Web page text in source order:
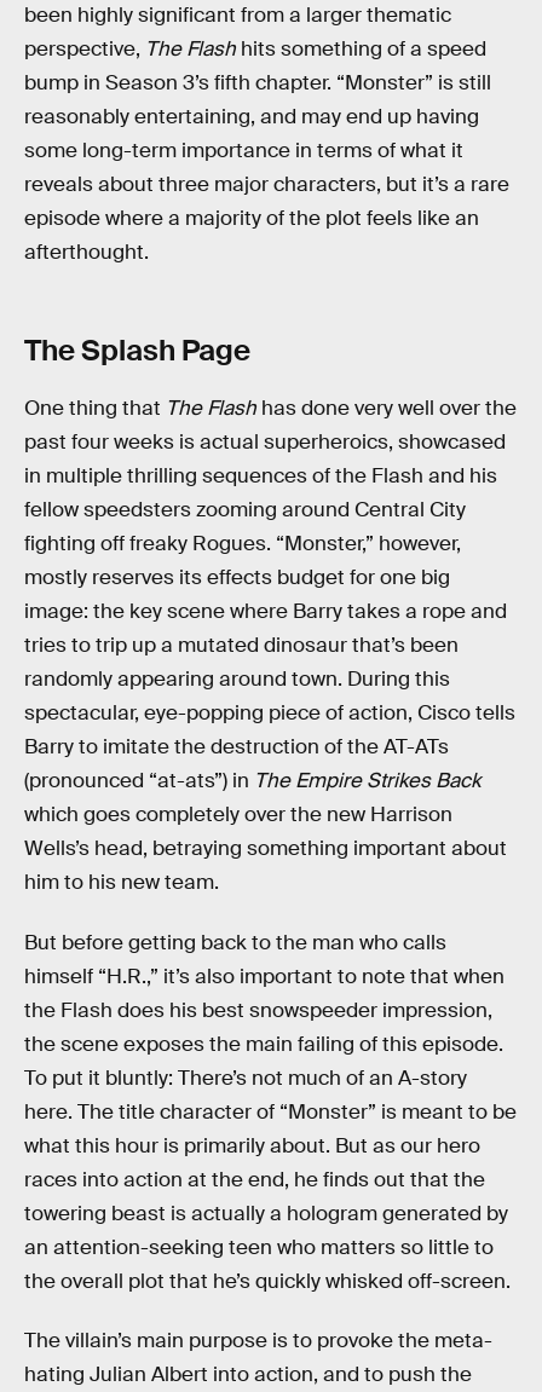
been highly significant from a larger thematic
perspective, The Flash hits something of a speed
bump in Season 3’s fifth chapter. “Monster” is still
reasonably entertaining, and may end up having
some long-term importance in terms of what it
reveals about three major characters, but it’s a rare
episode where a majority of the plot feels like an
afterthought.
The Splash Page
One thing that The Flash has done very well over the
past four weeks is actual superheroics, showcased
in multiple thrilling sequences of the Flash and his
fellow speedsters zooming around Central City
fighting off freaky Rogues. “Monster,” however,
mostly reserves its effects budget for one big
image: the key scene where Barry takes a rope and
tries to trip up a mutated dinosaur that’s been
randomly appearing around town. During this
spectacular, eye-popping piece of action, Cisco tells
Barry to imitate the destruction of the AT-ATs
(pronounced “at-ats”) in The Empire Strikes Back
which goes completely over the new Harrison
Wells’s head, betraying something important about
him to his new team.
But before getting back to the man who calls
himself “H.R.,” it’s also important to note that when
the Flash does his best snowspeeder impression,
the scene exposes the main failing of this episode.
To put it bluntly: There’s not much of an A-story
here. The title character of “Monster” is meant to be
what this hour is primarily about. But as our hero
races into action at the end, he finds out that the
towering beast is actually a hologram generated by
an attention-seeking teen who matters so little to
the overall plot that he’s quickly whisked off-screen.
The villain’s main purpose is to provoke the meta-
hating Julian Albert into action, and to push the